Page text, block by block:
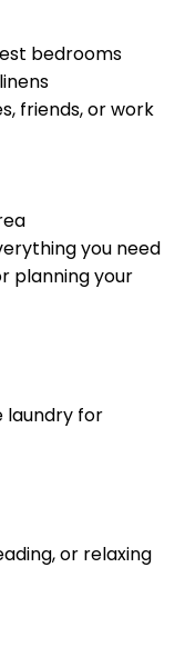
bedrooms
friends, or work
you need
planning your
laundry for
or relaxing